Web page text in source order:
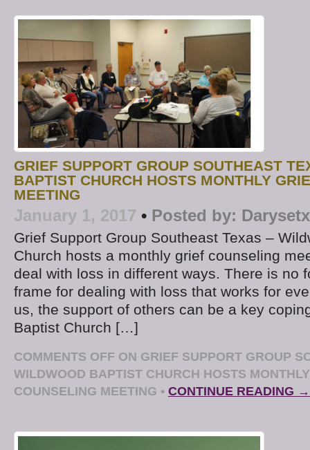
GRIEF SUPPORT GROUP SOUTHEAST
BAPTIST CHURCH HOSTS MONTHLY
MEETING
January 1, 2017 • Posted by: Darysetx
Grief Support Group Southeast Texas –
Church hosts a monthly grief counseling
deal with loss in different ways. There is no
frame for dealing with loss that works for
us, the support of others can be a key
Baptist Church […]
COMMENTS OFF ON GRIEF SUPPORT GROUP
WILDWOOD BAPTIST CHURCH HOSTS
COUNSELING MEETING • CONTINUE READING →